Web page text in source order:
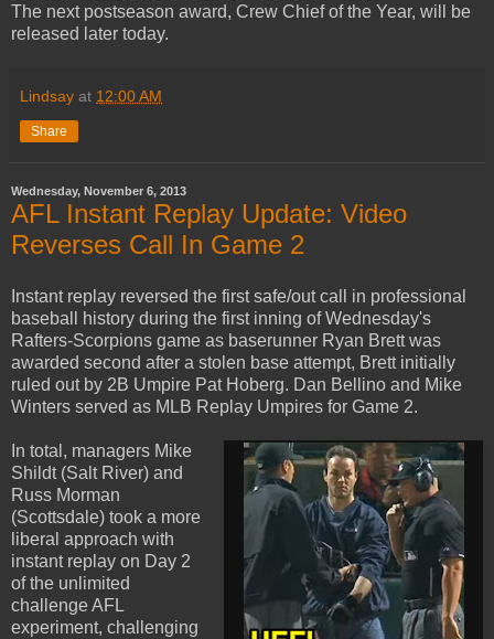
The next postseason award, Crew Chief of the Year, will be
released later today.
Lindsay at 12:00 AM
Share
Wednesday, November 6, 2013
AFL Instant Replay Update: Video
Reverses Call In Game 2
Instant replay reversed the first safe/out call in professional
baseball history during the first inning of Wednesday's
Rafters-Scorpions game as baserunner Ryan Brett was
awarded second after a stolen base attempt, Brett initially
ruled out by 2B Umpire Pat Hoberg. Dan Bellino and Mike
Winters served as MLB Replay Umpires for Game 2.
In total, managers Mike
Shildt (Salt River) and
Russ Morman
(Scottsdale) took a more
liberal approach with
instant replay on Day 2
of the unlimited
challenge AFL
experiment, challenging